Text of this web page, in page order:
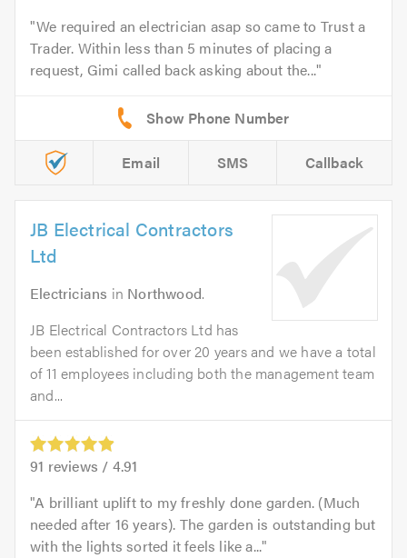
We required an electrician asap so came to Trust a
Trader. Within less than 5 minutes of placing a
request, Gimi called back asking about the...
Email SMS Callback
JB Electrical Contractors
Ltd
Electricians in Northwood.
JB Electrical Contractors Ltd has
been established for over 20 years and we have a total
of 11 employees including both the management team
and...
91 reviews / 4.91
A brilliant uplift to my freshly done garden. (Much
needed after 16 years). The garden is outstanding but
with the lights sorted it feels like a...